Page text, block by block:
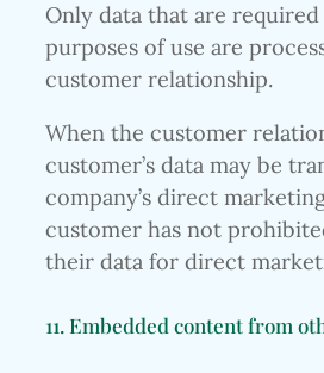
Only data that are
purposes of use are
customer relationship.
When the customer
customer’s data may be
company’s direct
customer has not
their data for direct
11. Embedded content from